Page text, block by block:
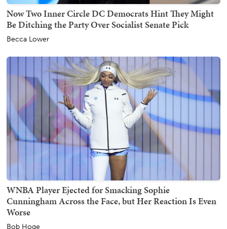
Now Two Inner Circle DC Democrats Hint They Might
Be Ditching the Party Over Socialist Senate Pick
Becca Lower
WNBA Player Ejected for Smacking Sophie
Cunningham Across the Face, but Her Reaction Is Even
Worse
Bob Hoge